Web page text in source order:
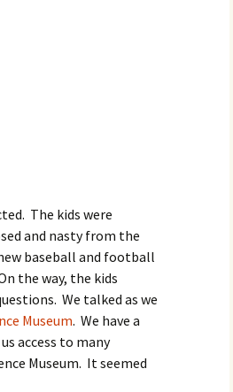
The kids were
and nasty from the
baseball and football
the way, the kids
We talked as we
Museum. We have a
access to many
Museum. It seemed